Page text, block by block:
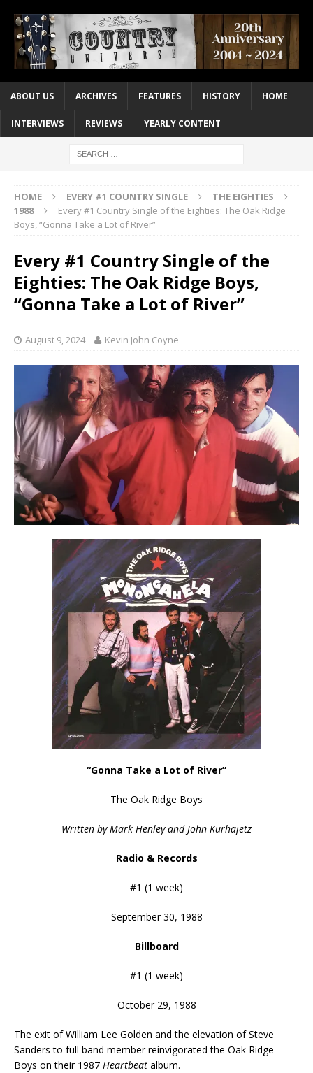
ABOUT US ARCHIVES FEATURES HISTORY HOME
INTERVIEWS REVIEWS YEARLY CONTENT
HOME EVERY #1 COUNTRY SINGLE
THE EIGHTIES
1988
Every #1 Country Single of the Eighties: The Oak Ridge
Boys, “Gonna Take a Lot of River”
Every #1 Country Single of the
Eighties: The Oak Ridge Boys,
“Gonna Take a Lot of River”
August 9, 2024 Kevin John Coyne
“Gonna Take a Lot of River”
The Oak Ridge Boys
Written by Mark Henley and John Kurhajetz
Radio & Records
#1 (1 week)
September 30, 1988
Billboard
#1 (1 week)
October 29, 1988
The exit of William Lee Golden and the elevation of Steve
Sanders to full band member reinvigorated the Oak Ridge
Boys on their 1987 Heartbeat album.